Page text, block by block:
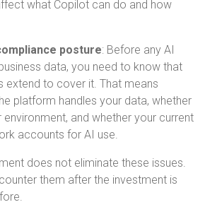
what Copilot can do and how
posture: Before any AI
data, you need to know that
extend to cover it. That means
platform handles your data, whether
environment, and whether your current
accounts for AI use.
does not eliminate these issues.
them after the investment is